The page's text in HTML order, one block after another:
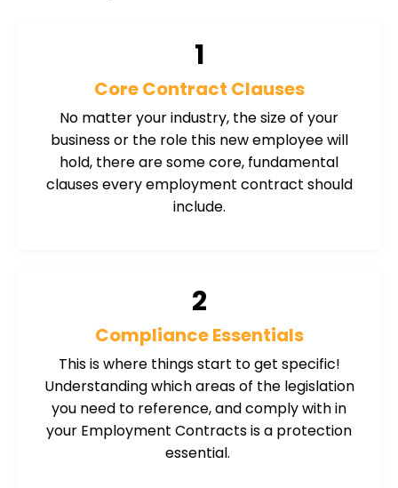
1
Core Contract Clauses
No matter your industry, the size of your
business or the role this new employee will
hold, there are some core, fundamental
clauses every employment contract should
include.
2
Compliance Essentials
This is where things start to get specific!
Understanding which areas of the legislation
you need to reference, and comply with in
your Employment Contracts is a protection
essential.